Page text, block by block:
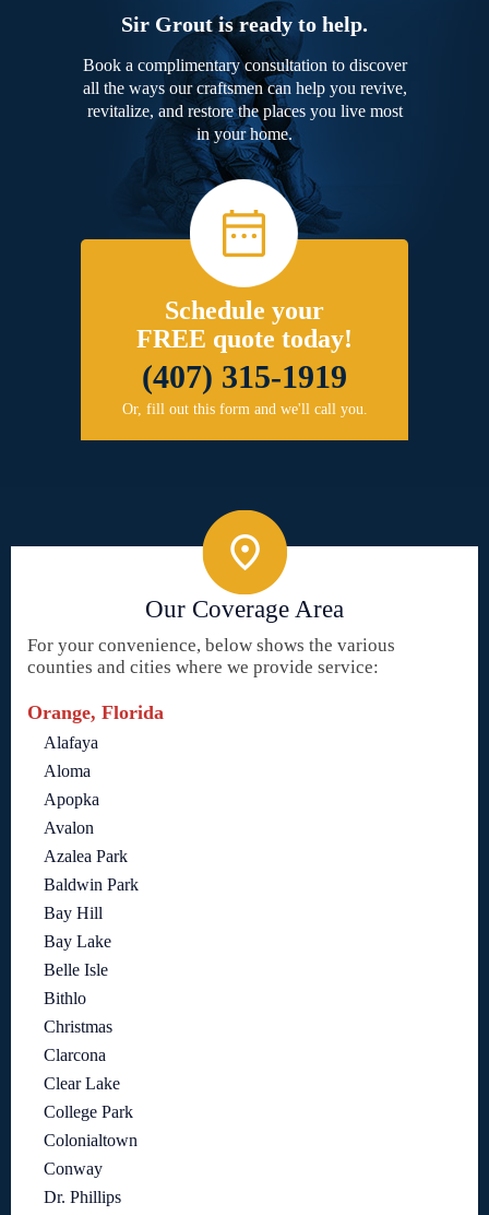
Sir Grout is ready to help.
Book a complimentary consultation to discover
all the ways our craftsmen can help you revive,
revitalize, and restore the places you live most
in your home.
Schedule your
FREE quote today!
(407) 315-1919
Or, fill out this form and we'll call you.
Our Coverage Area
For your convenience, below shows the various
counties and cities where we provide service:
Orange, Florida
Alafaya
Aloma
Apopka
Avalon
Azalea Park
Baldwin Park
Bay Hill
Bay Lake
Belle Isle
Bithlo
Christmas
Clarcona
Clear Lake
College Park
Colonialtown
Conway
Dr. Phillips